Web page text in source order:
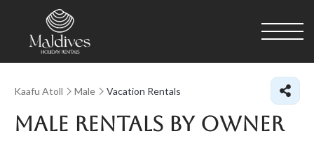
Kaafu Atoll Male Vacation Rentals
Male Rentals By Owner